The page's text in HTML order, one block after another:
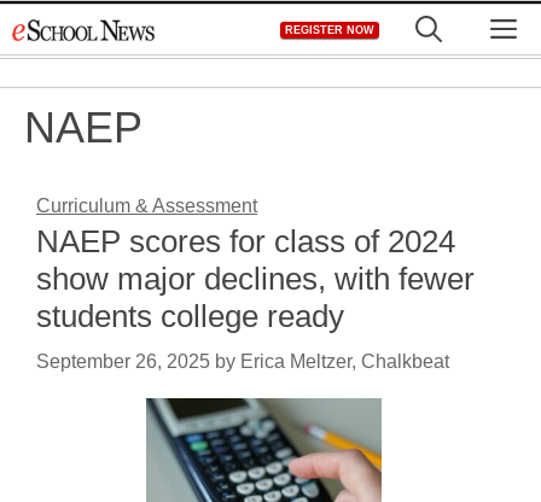
to
REGISTER NOW
NAEP
Curriculum & Assessment
NAEP scores for class of 2024
show major declines, with fewer
students college ready
September 26, 2025 by Erica Meltzer, Chalkbeat